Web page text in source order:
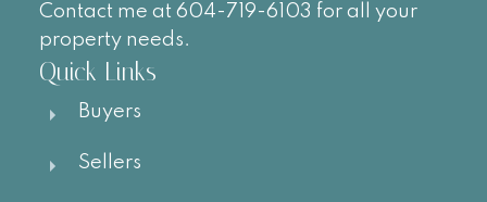
Contact me at 604-719-6103 for all your
property needs.
Quick Links
Buyers
Sellers